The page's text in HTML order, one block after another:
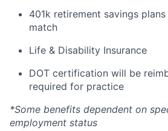
401k retirement savings
match
Life & Disability Insurance
DOT certification will be
required for practice
*Some benefits dependent on
employment status